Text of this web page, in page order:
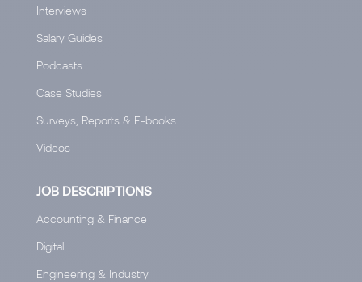
Interviews
Salary Guides
Podcasts
Case Studies
Surveys, Reports & E-books
Videos
JOB DESCRIPTIONS
Accounting & Finance
Digital
Engineering & Industry